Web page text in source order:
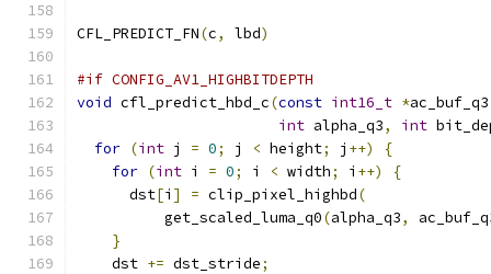
CFL_PREDICT_FN(c, lbd)
#if CONFIG_AV1_HIGHBITDEPTH
void cfl_predict_hbd_c(const int16_t *ac_buf_q3
int alpha_q3, int
for (int j = 0; j < height; j ++)
{
for (int i = 0; i < width; i ++)
{
      dst
[i ] = clip_pixel_highbd(
          get_scaled_luma_q0
(alpha_q3,
}
    dst
+= dst_stride;